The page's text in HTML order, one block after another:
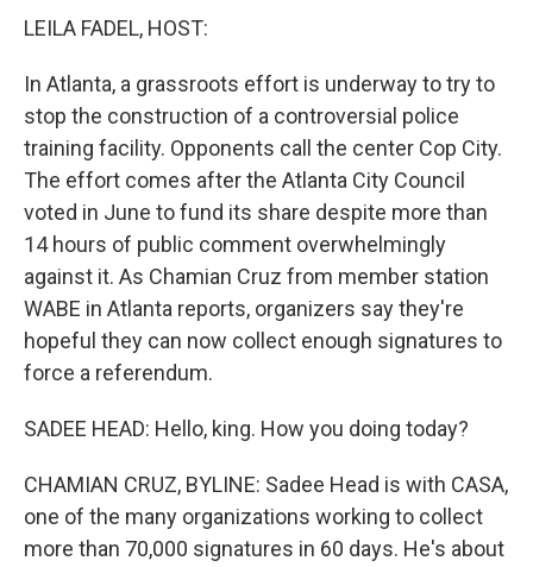
LEILA FADEL, HOST:
In Atlanta, a grassroots effort is underway to try to
stop the construction of a controversial police
training facility. Opponents call the center Cop City.
The effort comes after the Atlanta City Council
voted in June to fund its share despite more than
14 hours of public comment overwhelmingly
against it. As Chamian Cruz from member station
WABE in Atlanta reports, organizers say they're
hopeful they can now collect enough signatures to
force a referendum.
SADEE HEAD: Hello, king. How you doing today?
CHAMIAN CRUZ, BYLINE: Sadee Head is with CASA,
one of the many organizations working to collect
more than 70,000 signatures in 60 days. He's about